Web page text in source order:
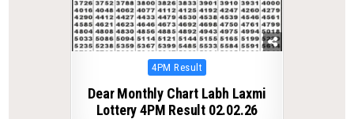
Posted
4PM Result
Dear Monthly Chart Labh Laxmi
Lottery 4PM Result 02.02.26